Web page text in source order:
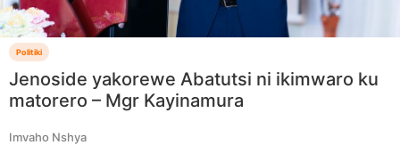
Politiki
Jenoside yakorewe Abatutsi ni ikimwaro ku
matorero – Mgr Kayinamura
Imvaho Nshya